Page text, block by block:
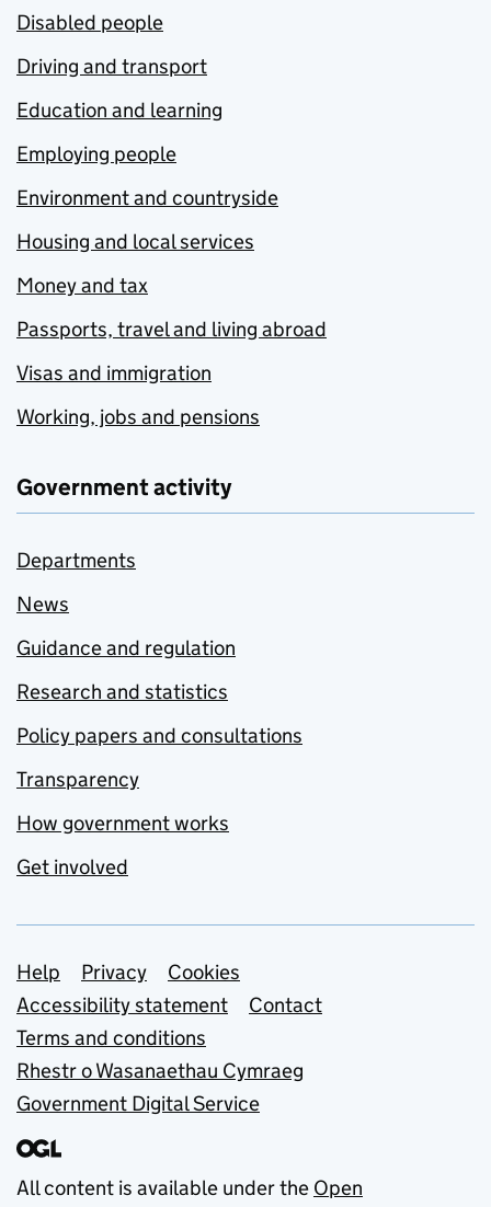
Disabled people
Driving and transport
Education and learning
Employing people
Environment and countryside
Housing and local services
Money and tax
Passports, travel and living abroad
Visas and immigration
Working, jobs and pensions
Government activity
Departments
News
Guidance and regulation
Research and statistics
Policy papers and consultations
Transparency
How government works
Get involved
Support links
Help Privacy
Cookies
Accessibility statement
Contact
Terms and conditions
Rhestr o Wasanaethau Cymraeg
Government Digital Service
All content is available under the Open